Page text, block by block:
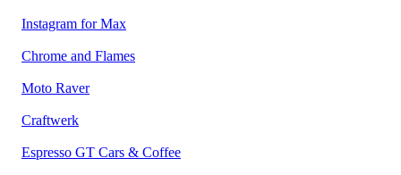
Instagram for Max
Chrome and Flames
Moto Raver
Craftwerk
Espresso GT Cars & Coffee